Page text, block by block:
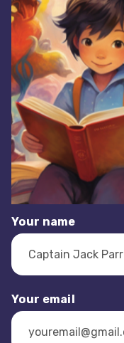
Your name
Your email